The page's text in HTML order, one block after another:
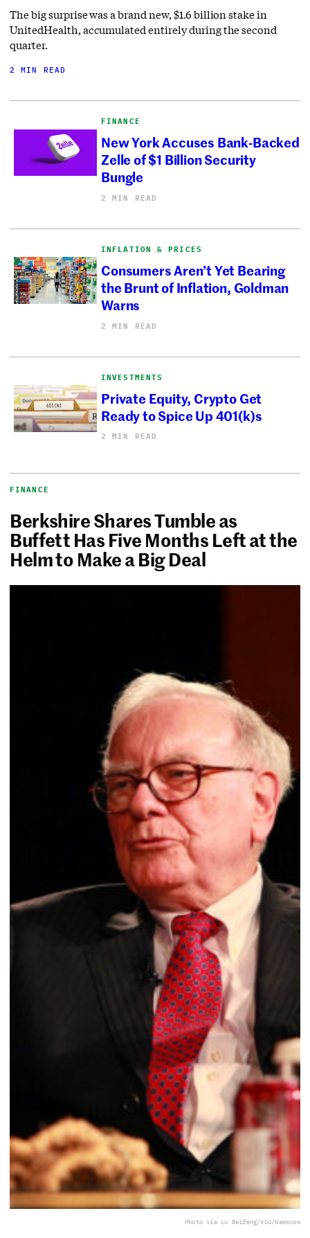
The big surprise was a brand new, $1.6 billion stake in
UnitedHealth, accumulated entirely during the second
quarter.
2 MIN READ
FINANCE
New York Accuses Bank-Backed
Zelle of $1 Billion Security
Bungle
2 MIN READ
INFLATION & PRICES
Consumers Aren’t Yet Bearing
the Brunt of Inflation, Goldman
Warns
2 MIN READ
INVESTMENTS
Private Equity, Crypto Get
Ready to Spice Up 401(k)s
2 MIN READ
FINANCE
Berkshire Shares Tumble as
Buffett Has Five Months Left at the
Helm to Make a Big Deal
Photo via Lu Beifeng/VCG/Newscom